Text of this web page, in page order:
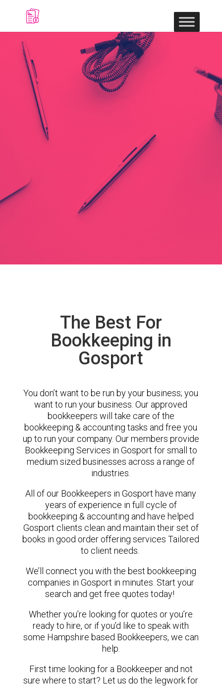
The Best For
Bookkeeping in
Gosport
You don’t want to be run by your business; you
want to run your business. Our approved
bookkeepers will take care of the
bookkeeping & accounting tasks and free you
up to run your company. Our members provide
Bookkeeping Services in Gosport for small to
medium sized businesses across a range of
industries.
All of our Bookkeepers in Gosport have many
years of experience in full cycle of
bookkeeping & accounting and have helped
Gosport clients clean and maintain their set of
books in good order offering services Tailored
to client needs.
We’ll connect you with the best bookkeeping
companies in Gosport in minutes. Start your
search and get free quotes today!
Whether you’re looking for quotes or you’re
ready to hire, or if you’d like to speak with
some Hampshire based Bookkeepers, we can
help.
First time looking for a Bookkeeper and not
sure where to start? Let us do the legwork for